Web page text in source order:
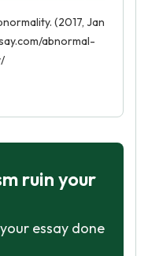
(2017, Jan
abnormal-
ruin your
essay done